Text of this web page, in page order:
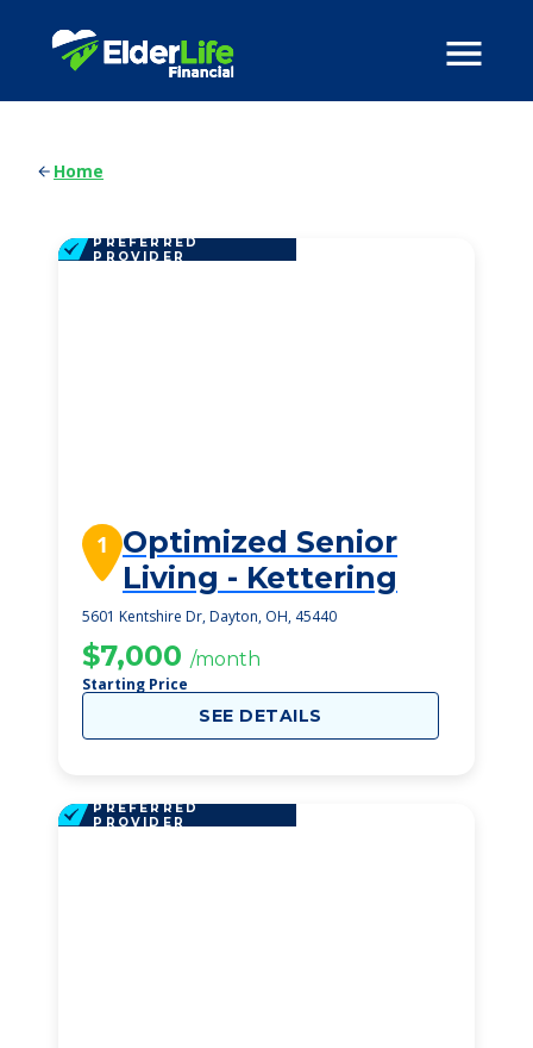
Home
PREFERRED
PROVIDER
1
Optimized Senior
Living - Kettering
5601 Kentshire Dr, Dayton, OH, 45440
$7,000 /month
Starting Price
SEE DETAILS
PREFERRED
PROVIDER